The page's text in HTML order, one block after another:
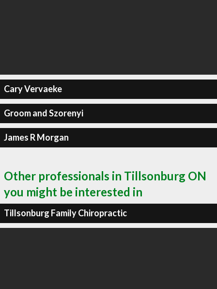
Cary Vervaeke
Groom and Szorenyi
James R Morgan
Other professionals in Tillsonburg ON
you might be interested in
Tillsonburg Family Chiropractic